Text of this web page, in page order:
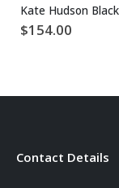
$154.00
Contact Details